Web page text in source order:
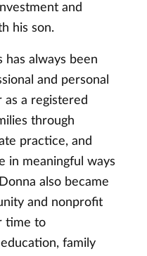
and
his son.
has always been
and personal
as a registered
through
practice, and
in meaningful ways
also became
and nonprofit
time to
family